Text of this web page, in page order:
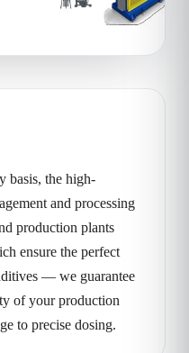
basis, the high-
and processing
production plants
ensure the perfect
— we guarantee
of your production
to precise dosing.